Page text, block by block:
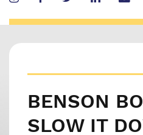
BENSON
SLOW IT